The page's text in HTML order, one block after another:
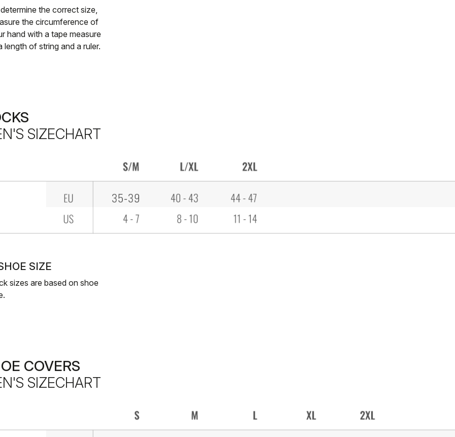
the correct size,
the circumference of
hand with a tape measure
length of string and a ruler.
SIZECHART
SIZE
sizes are based on shoe
COVERS
SIZECHART